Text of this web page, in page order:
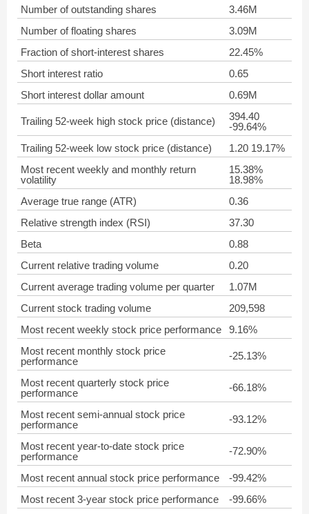
Number of outstanding shares
3.46M
Number of floating shares
3.09M
Fraction of short-interest shares
22.45%
Short interest ratio
0.65
Short interest dollar amount
0.69M
Trailing 52-week high stock price (distance)
394.40
-99.64%
Trailing 52-week low stock price (distance)
1.20 19.17%
Most recent weekly and monthly return
volatility
15.38%
18.98%
Average true range (ATR)
0.36
Relative strength index (RSI)
37.30
Beta
0.88
Current relative trading volume
0.20
Current average trading volume per quarter
1.07M
Current stock trading volume
209,598
Most recent weekly stock price performance
9.16%
Most recent monthly stock price
performance
-25.13%
Most recent quarterly stock price
performance
-66.18%
Most recent semi-annual stock price
performance
-93.12%
Most recent year-to-date stock price
performance
-72.90%
Most recent annual stock price performance
-99.42%
Most recent 3-year stock price performance
-99.66%